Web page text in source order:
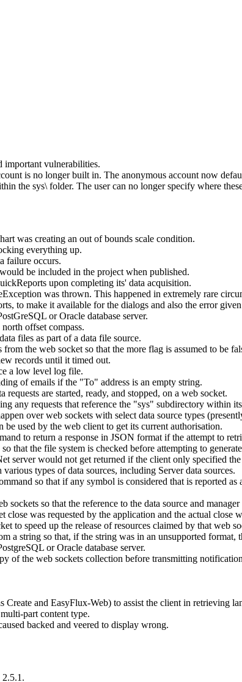
important vulnerabilities.
is no longer built in. The anonymous account now
the sys\ folder. The user can no longer specify where
was creating an out of bounds scale condition.
everything up.
failure occurs.
be included in the project when published.
upon completing its' data acquisition.
was thrown. This happened in extremely rare
to make it available for the dialogs and also the error
or Oracle database server.
offset compass.
files as part of a data file source.
from the web socket so that the more flag is assumed to be
records until it timed out.
a low level log file.
of emails if the "To" address is an empty string.
are started, ready, and stopped, on a web socket.
any requests that reference the "sys" subdirectory within
over web sockets with select data source types
used by the web client to get its current authorisation.
to return a response in JSON format if the attempt to
that the file system is checked before attempting to
server would not get returned if the client only specified
types of data sources, including Server data sources.
so that if any symbol is considered that is reported
sockets so that the reference to the data source and
was requested by the application and the actual close
to speed up the release of resources claimed by that web
a string so that, if the string was in an unsupported
or Oracle database server.
of the web sockets collection before transmitting
Create and EasyFlux-Web) to assist the client in retrieving
part content type.
backed and veered to display wrong.